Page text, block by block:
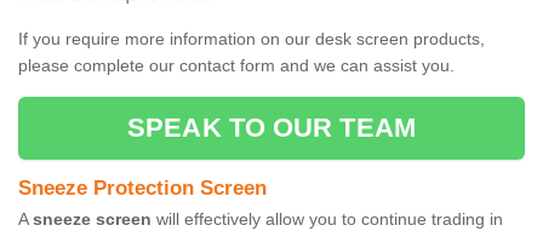
If you require more information on our desk screen products,
please complete our contact form and we can assist you.
SPEAK TO OUR TEAM
Sneeze Protection Screen
Asneeze screen will effectively allow you to continue trading in